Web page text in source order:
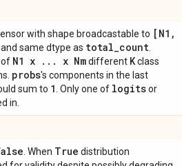
with shape broadcastable to [N1 ,
and same dtype as total_count
of N1 x . . . x Nmdifferent Kclass
probs's components in the last
sum to 1 . Only one of logitsor
in.
. When True distribution